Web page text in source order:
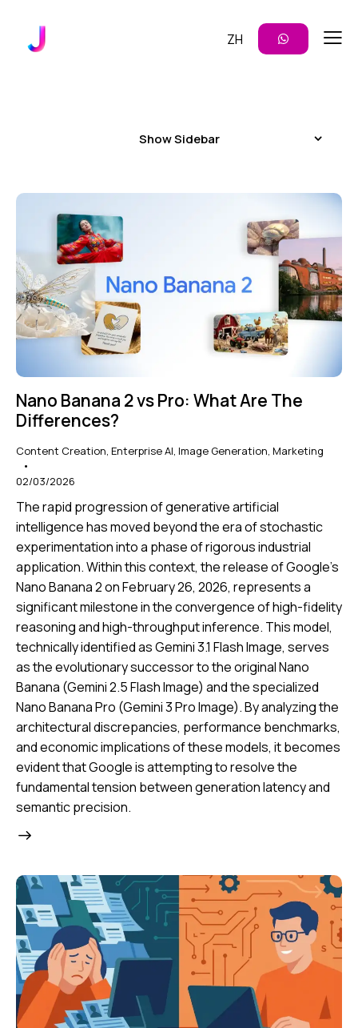
ZH
Nano Banana 2 vs Pro: What Are The
Differences?
Content Creation, Enterprise AI, Image Generation, Marketing
02/03/2026
The rapid progression of generative artificial
intelligence has moved beyond the era of stochastic
experimentation into a phase of rigorous industrial
application. Within this context, the release of Google’s
Nano Banana 2 on February 26, 2026, represents a
significant milestone in the convergence of high-fidelity
reasoning and high-throughput inference. This model,
technically identified as Gemini 3.1 Flash Image, serves
as the evolutionary successor to the original Nano
Banana (Gemini 2.5 Flash Image) and the specialized
Nano Banana Pro (Gemini 3 Pro Image). By analyzing the
architectural discrepancies, performance benchmarks,
and economic implications of these models, it becomes
evident that Google is attempting to resolve the
fundamental tension between generation latency and
semantic precision.
Show Sidebar